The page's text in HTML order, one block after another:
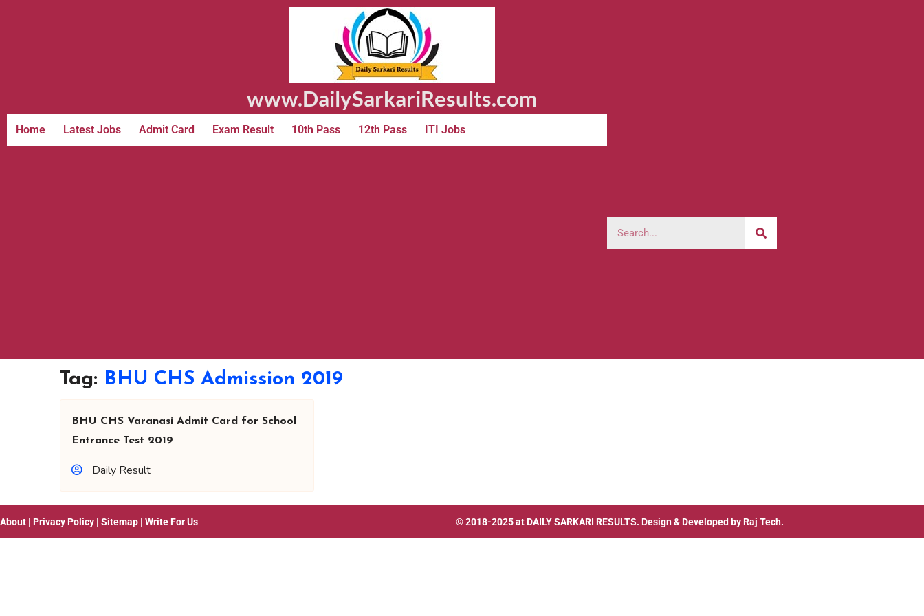
www.DailySarkariResults.com
Home Latest Jobs Admit Card Exam Result 10th Pass 12th Pass ITI Jobs
Tag: BHU CHS Admission 2019
BHU CHS Varanasi Admit Card for School
Entrance Test 2019
Daily Result
About | Privacy Policy | Sitemap | Write For Us © 2018-2025 at DAILY SARKARI RESULTS. Design & Developed by Raj Tech.